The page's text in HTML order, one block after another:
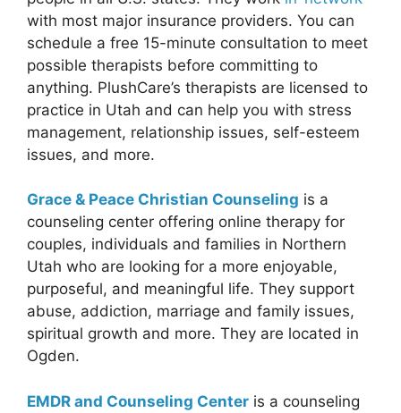
with most major insurance providers. You can
schedule a free 15-minute consultation to meet
possible therapists before committing to
anything. PlushCare’s therapists are licensed to
practice in Utah and can help you with stress
management, relationship issues, self-esteem
issues, and more.
Grace & Peace Christian Counseling is a
counseling center offering online therapy for
couples, individuals and families in Northern
Utah who are looking for a more enjoyable,
purposeful, and meaningful life. They support
abuse, addiction, marriage and family issues,
spiritual growth and more. They are located in
Ogden.
EMDR and Counseling Center is a counseling